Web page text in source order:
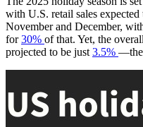
with U.S. retail sales expected
November and December,
for30% of that. Yet, the
projected to be just 3.5% —the